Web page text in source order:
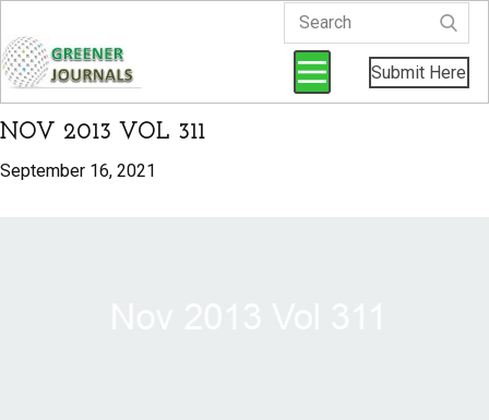
Submit Here
NOV 2013 VOL 311
September 16, 2021